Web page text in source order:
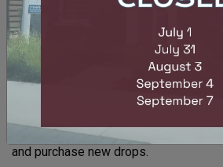
provide guidelines on how long the
after opening.
If you’re unsure whether the date has
check for signs of spoilage like
consistency, or odor, but, it’s better to
and purchase new drops.